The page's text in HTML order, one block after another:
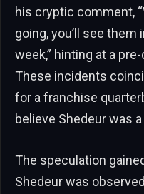
his cryptic comment,
going, you’ll see
week,” hinting at a
These incidents
for a franchise
believe Shedeur was
The speculation
Shedeur was